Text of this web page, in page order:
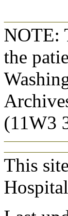
NOTE:
the
(11W3
This
Hospital